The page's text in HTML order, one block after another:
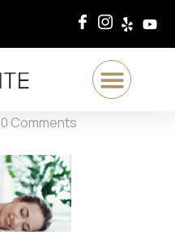
0 Comments